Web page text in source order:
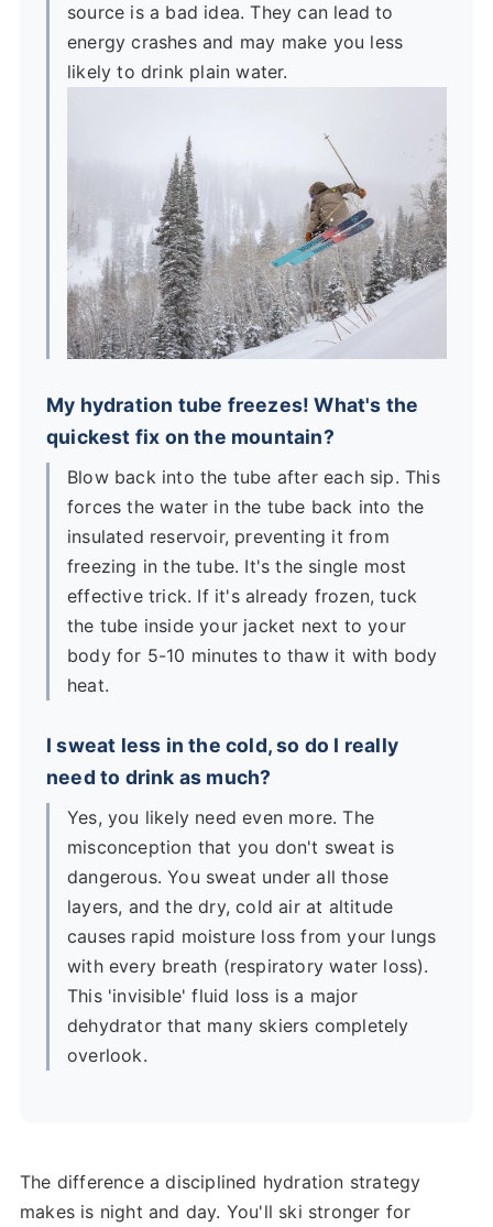
source is a bad idea. They can lead to
energy crashes and may make you less
likely to drink plain water.
My hydration tube freezes! What's the
quickest fix on the mountain?
Blow back into the tube after each sip. This
forces the water in the tube back into the
insulated reservoir, preventing it from
freezing in the tube. It's the single most
effective trick. If it's already frozen, tuck
the tube inside your jacket next to your
body for 5-10 minutes to thaw it with body
heat.
I sweat less in the cold, so do I really
need to drink as much?
Yes, you likely need even more. The
misconception that you don't sweat is
dangerous. You sweat under all those
layers, and the dry, cold air at altitude
causes rapid moisture loss from your lungs
with every breath (respiratory water loss).
This 'invisible' fluid loss is a major
dehydrator that many skiers completely
overlook.
The difference a disciplined hydration strategy
makes is night and day. You'll ski stronger for